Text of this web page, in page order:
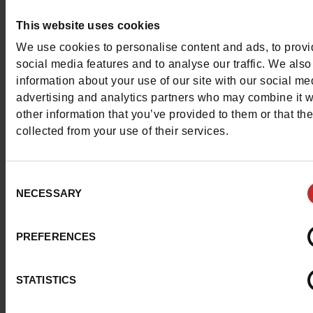
This website uses cookies
We use cookies to personalise content and ads, to
social media features and to analyse our traffic. We
information about your use of our site with our social
advertising and analytics partners who may combine it
other information that you’ve provided to them or that
collected from your use of their services.
Selection
NECESSARY
PREFERENCES
STATISTICS
This item cannot be reserved
Detail
ProductAttribute.DisplayName.532